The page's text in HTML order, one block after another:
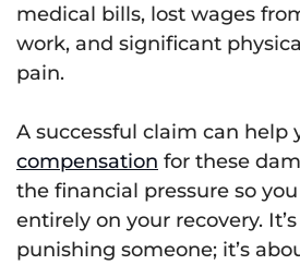
medical bills, lost wages
work, and significant
pain.
A successful claim can help
compensation for these
the financial pressure so
entirely on your recovery.
punishing someone; it’s